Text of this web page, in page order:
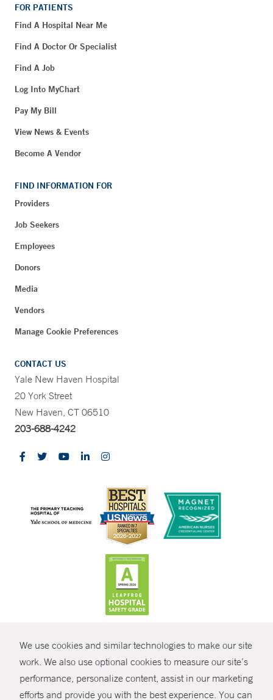
We use cookies and similar technologies to make our site
work. We also use optional cookies to measure our site’s
performance, personalize content, assist in our marketing
efforts and provide you with the best experience. You can
SHARE
FOR PATIENTS
Find A Hospital Near Me
Find A Doctor Or Specialist
Find A Job
Log Into MyChart
Pay My Bill
View News & Events
Become A Vendor
FIND INFORMATION FOR
Providers
Job Seekers
Employees
Donors
Media
Vendors
Manage Cookie Preferences
CONTACT US
Yale New Haven Hospital
20 York Street
New Haven, CT 06510
203-688-4242
© Copyright 2026 Yale New Haven Health
Policies